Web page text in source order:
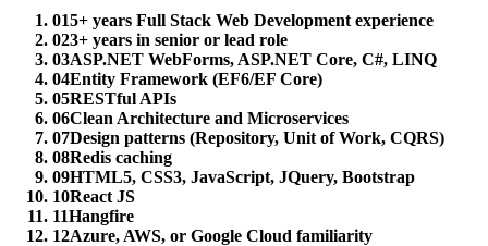
015+ years Full Stack Web Development experience
023+ years in senior or lead role
03ASP.NET WebForms, ASP.NET Core, C#, LINQ
04Entity Framework (EF6/EF Core)
05RESTful APIs
06Clean Architecture and Microservices
07Design patterns (Repository, Unit of Work, CQRS)
08Redis caching
09HTML5, CSS3, JavaScript, JQuery, Bootstrap
10React JS
11Hangfire
12Azure, AWS, or Google Cloud familiarity